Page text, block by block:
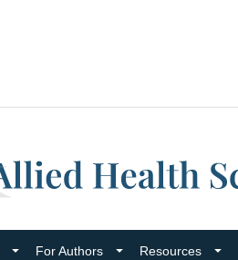
For Authors Resources